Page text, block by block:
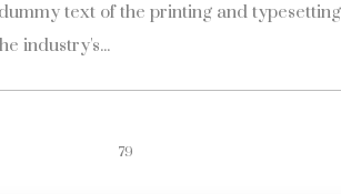
text of the printing and
industry's...
79